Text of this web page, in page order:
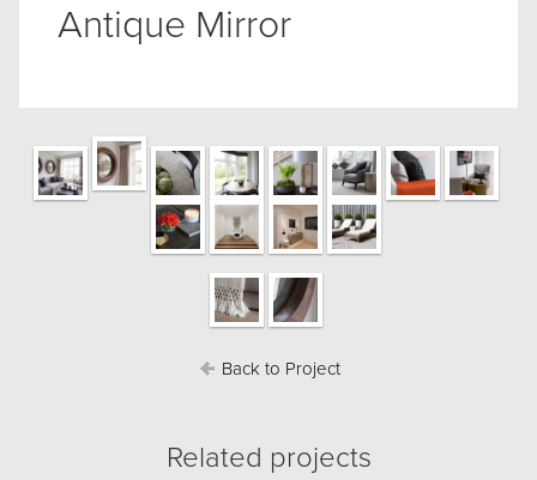
Antique Mirror
Back to Project
Related projects